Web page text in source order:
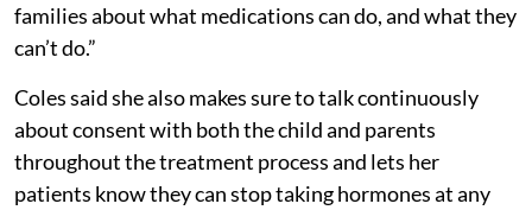
families about what medications can do, and what they
can’t do.”
Coles said she also makes sure to talk continuously
about consent with both the child and parents
throughout the treatment process and lets her
patients know they can stop taking hormones at any